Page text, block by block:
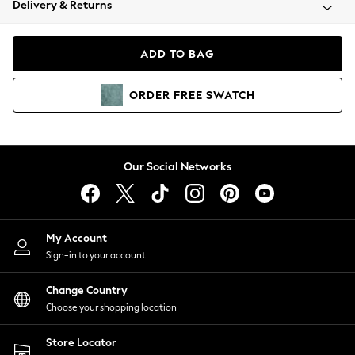
Coats & Jackets
Hoodies & Sweatshirts
Lingerie
Nightwear
Shirts & Blouses
Shorts
Skirts
Suits & Tailoring
Sportswear
Swimwear
Delivery & Returns
ADD TO BAG
ORDER FREE SWATCH
Our Social Networks
My Account
Sign-in to your account
Change Country
Choose your shopping location
Store Locator